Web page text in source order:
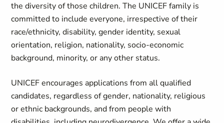
the diversity of those children. The UNICEF family is
committed to include everyone, irrespective of their
race/ethnicity, disability, gender identity, sexual
orientation, religion, nationality, socio-economic
background, minority, or any other status.
UNICEF encourages applications from all qualified
candidates, regardless of gender, nationality, religious
or ethnic backgrounds, and from people with